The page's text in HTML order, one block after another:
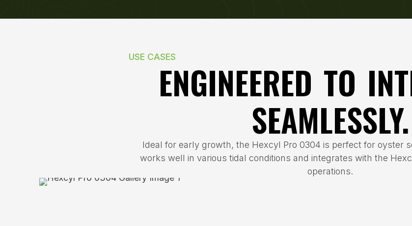
USE CASES
ENGINEERED TO
SEAMLESSLY.
Ideal for early growth, the Hexcyl Pro 0304 is perfect for oyster
works well in various tidal conditions and integrates with the
operations.